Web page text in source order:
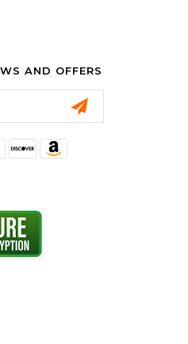
AND OFFERS